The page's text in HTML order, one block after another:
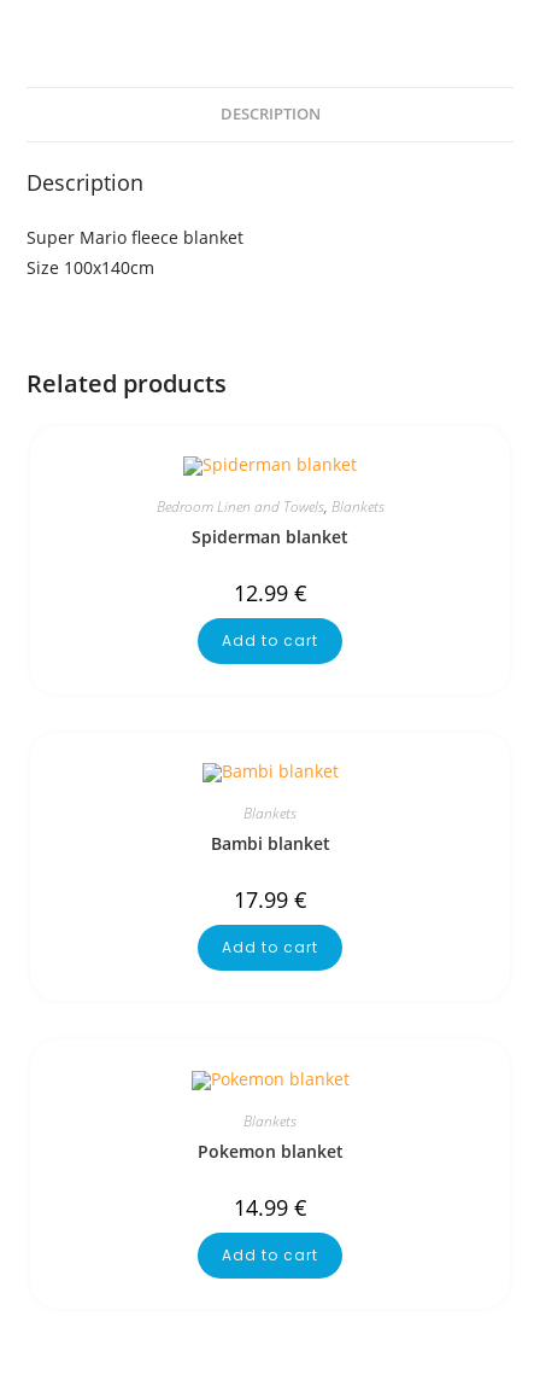
DESCRIPTION
Description
Super Mario fleece blanket
Size 100x140cm
Related products
Bedroom Linen and Towels, Blankets
Spiderman blanket
12.99 €
Add to cart
Blankets
Bambi blanket
17.99 €
Add to cart
Blankets
Pokemon blanket
14.99 €
Add to cart